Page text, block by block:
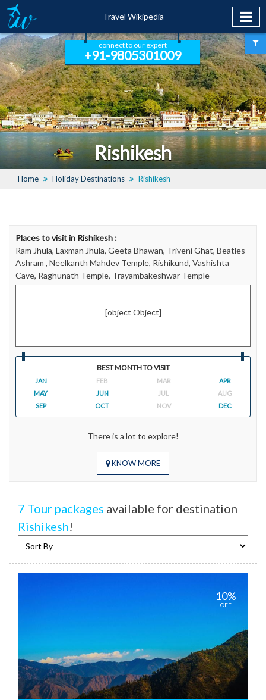
Travel Wikipedia
connect to our expert
+91-9805301009
Rishikesh
Home Holiday Destinations Rishikesh
Places to visit in Rishikesh :
Ram Jhula, Laxman Jhula, Geeta Bhawan, Triveni Ghat, Beatles
Ashram , Neelkanth Mahdev Temple, Rishikund, Vashishta
Cave, Raghunath Temple, Trayambakeshwar Temple
[object Object]
BEST MONTH TO VISIT
JAN FEB MAR
APR
MAY
JUN JUL
AUG
SEP
OCT NOV DEC
There is a lot to explore!
KNOW MORE
7 Tour packages available for destination
Rishikesh!
10%
OFF